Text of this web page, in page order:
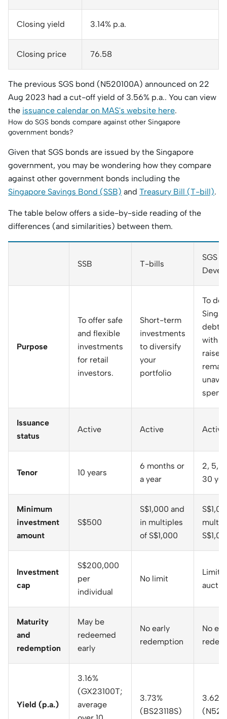
Closing yield 3.14% p.a.
Closing price 76.58
The previous SGS bond (N520100A) announced on 22
Aug 2023 had a cut-off yield of 3.56% p.a.. You can view
the issuance calendar on MAS's website here.
How do SGS bonds compare against other Singapore
government bonds?
Given that SGS bonds are issued by the Singapore
government, you may be wondering how they compare
against other government bonds including the
Singapore Savings Bond (SSB) and Treasury Bill (T-bill).
The table below offers a side-by-side reading of the
differences (and similarities) between them.
SSB T-bills
SGS
Purpose
To offer safe
and flexible
investments
for retail
investors.
Short-term
investments
to diversify
your
portfolio
To
debt
with
raised
Issuance
status
Active Active Active
Tenor 10 years
6 months or
a year
2, 5,
30
Minimum
investment
amount
S$500
S$1,000 and
in multiples
of S$1,000
Investment
cap
S$200,000
per
individual
No limit
Limit
Maturity
and
redemption
May be
redeemed
early
No early
redemption
No
Yield (p.a.)
3.16%
(GX23100T;
average
3.73%
(BS23118S)